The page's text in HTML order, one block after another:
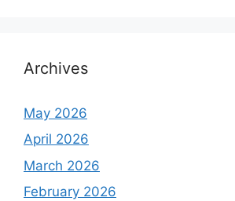
Archives
May 2026
April 2026
March 2026
February 2026